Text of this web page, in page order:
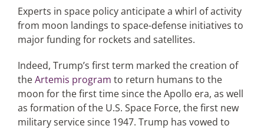
Experts in space policy anticipate a whirl of activity
from moon landings to space-defense initiatives to
major funding for rockets and satellites.
Indeed, Trump’s first term marked the creation of
theArtemis program to return humans to the
moon for the first time since the Apollo era, as well
as formation of the U.S. Space Force, the first new
military service since 1947. Trump has vowed to